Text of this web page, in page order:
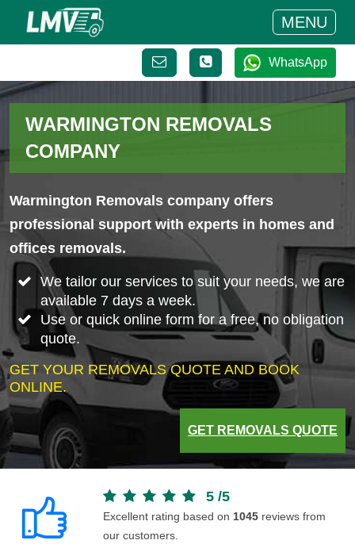
MENU
WhatsApp
WARMINGTON REMOVALS
COMPANY
Warmington Removals company offers
professional support with experts in homes and
offices removals.
We tailor our services to suit your needs, we are
available 7 days a week.
Use or quick online form for a free, no obligation
quote.
GET YOUR REMOVALS QUOTE AND BOOK
ONLINE.
GET REMOVALS QUOTE
5 /5
Excellent rating based on 1045 reviews from
our customers.